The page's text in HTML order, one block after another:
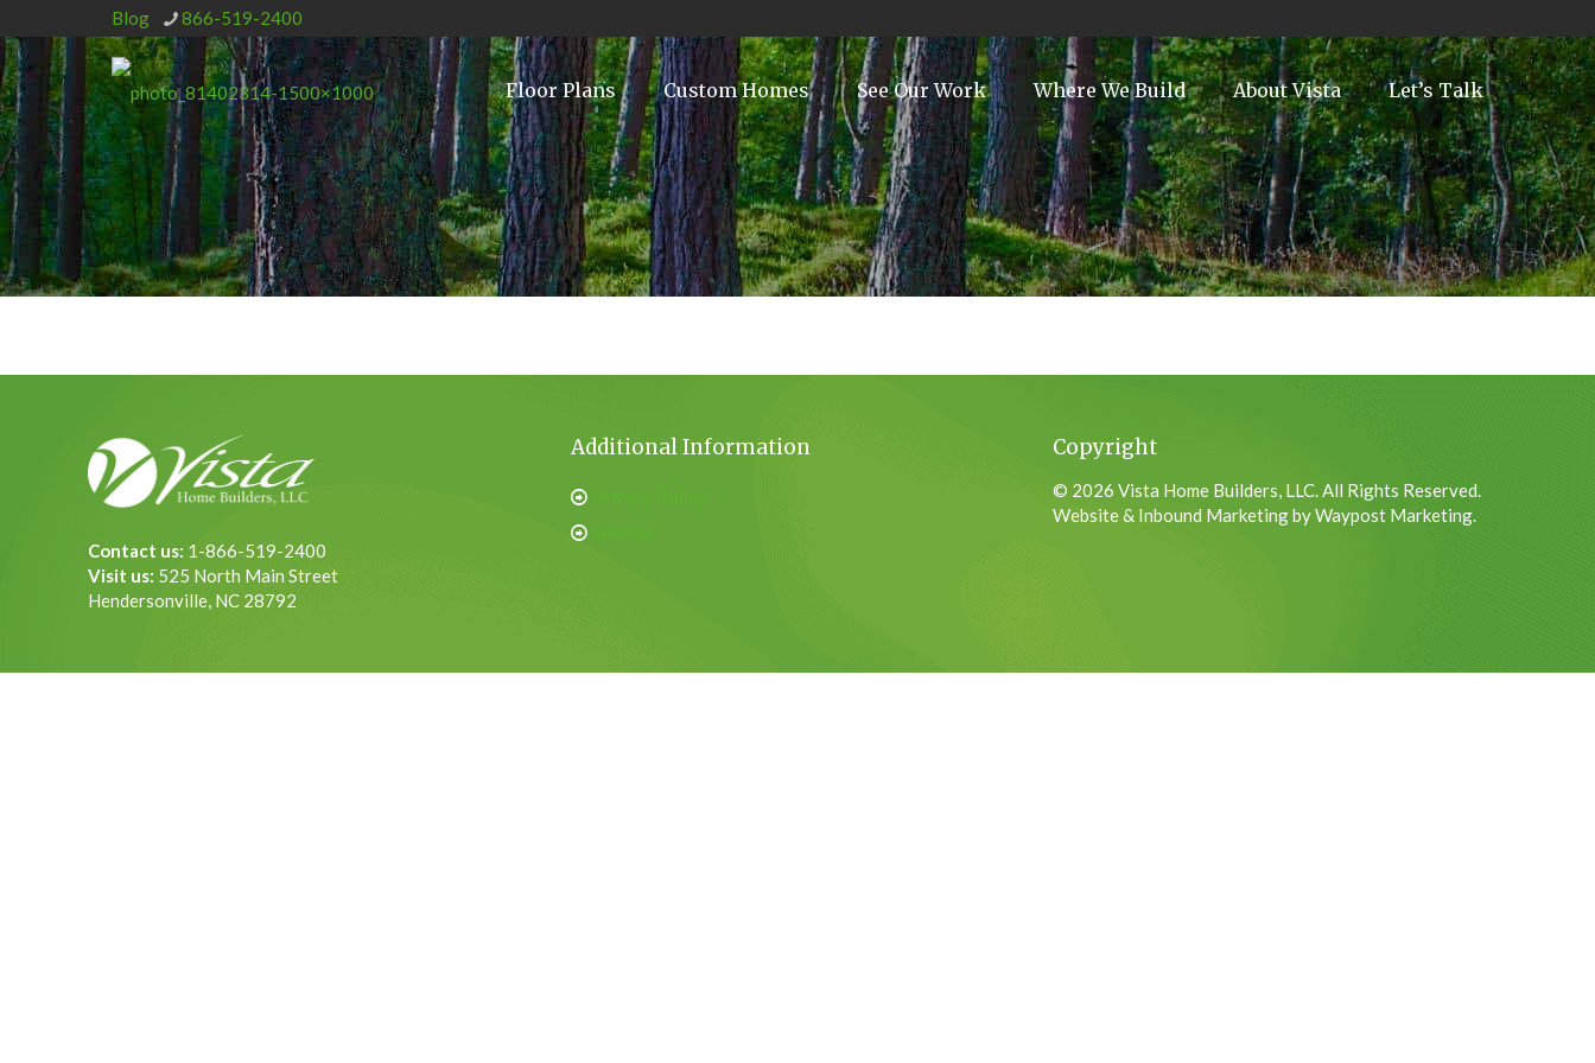
Blog 866-519-2400
Floor Plans Custom Homes See Our Work Where We Build About Vista Let’s Talk
Contact us: 1-866-519-2400
Visit us: 525 North Main Street
Hendersonville, NC 28792
Additional Information Copyright
© 2026 Vista Home Builders, LLC. All Rights Reserved.
Website & Inbound Marketing by Waypost Marketing.